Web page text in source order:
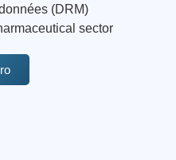
(DRM)
sector